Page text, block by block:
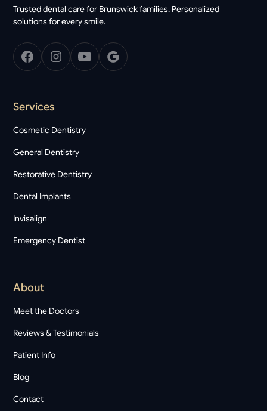
Trusted dental care for Brunswick families. Personalized
solutions for every smile.
Services
Cosmetic Dentistry
General Dentistry
Restorative Dentistry
Dental Implants
Invisalign
Emergency Dentist
About
Meet the Doctors
Reviews & Testimonials
Patient Info
Blog
Contact